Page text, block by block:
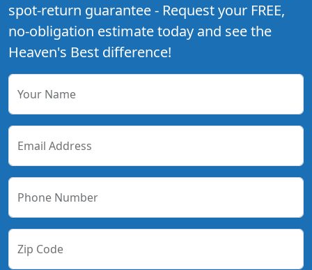
spot-return guarantee - Request your FREE,
no-obligation estimate today and see the
Heaven's Best difference!
Your Name
Email Address
Phone Number
Zip Code